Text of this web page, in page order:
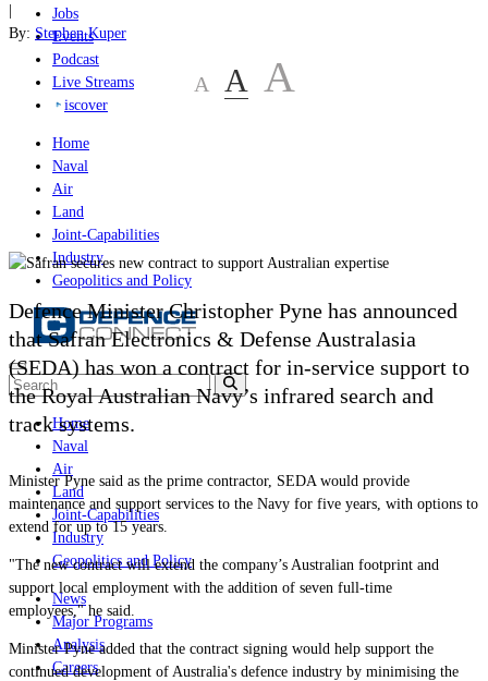
Jobs
Events
Podcast
Live Streams
iscover
Home
Naval
Air
Land
Joint-Capabilities
Industry
Geopolitics and Policy
Home
Naval
Air
Land
Joint-Capabilities
Industry
Geopolitics and Policy
News
Major Programs
Analysis
Careers
|
By: Stephen Kuper
A A A
Defence Minister Christopher Pyne has announced
that Safran Electronics & Defense Australasia
(SEDA) has won a contract for in-service support to
the Royal Australian Navy’s infrared search and
track systems.
Minister Pyne said as the prime contractor, SEDA would provide
maintenance and support services to the Navy for five years, with options to
extend for up to 15 years.
"The new contract will extend the company’s Australian footprint and
support local employment with the addition of seven full-time
employees," he said.
Minister Pyne added that the contract signing would help support the
continued development of Australia's defence industry by minimising the